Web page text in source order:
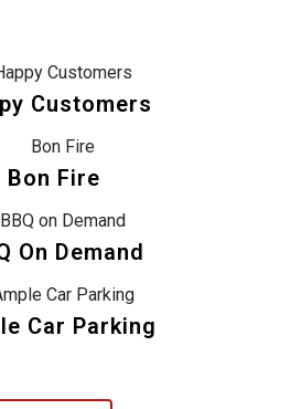
Customers
Bon Fire
On Demand
Car Parking